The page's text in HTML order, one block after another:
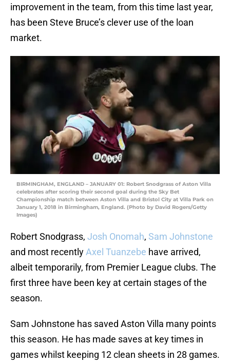
improvement in the team, from this time last year,
has been Steve Bruce’s clever use of the loan
market.
BIRMINGHAM, ENGLAND – JANUARY 01: Robert Snodgrass of Aston Villa
celebrates after scoring their second goal during the Sky Bet
Championship match between Aston Villa and Bristol City at Villa Park on
January 1, 2018 in Birmingham, England. (Photo by David Rogers/Getty
Images)
Robert Snodgrass, Josh Onomah, Sam Johnstone
and most recently Axel Tuanzebe have arrived,
albeit temporarily, from Premier League clubs. The
first three have been key at certain stages of the
season.
Sam Johnstone has saved Aston Villa many points
this season. He has made saves at key times in
games whilst keeping 12 clean sheets in 28 games.